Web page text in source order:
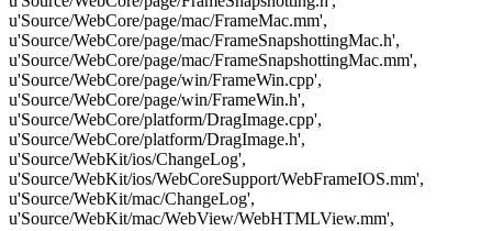
u'Source/WebCore/page/mac/FrameMac.mm',
u'Source/WebCore/page/mac/FrameSnapshottingMac.h',
u'Source/WebCore/page/mac/FrameSnapshottingMac.mm',
u'Source/WebCore/page/win/FrameWin.cpp',
u'Source/WebCore/page/win/FrameWin.h',
u'Source/WebCore/platform/DragImage.cpp',
u'Source/WebCore/platform/DragImage.h',
u'Source/WebKit/ios/ChangeLog',
u'Source/WebKit/ios/WebCoreSupport/WebFrameIOS.mm',
u'Source/WebKit/mac/ChangeLog',
u'Source/WebKit/mac/WebView/WebHTMLView.mm',